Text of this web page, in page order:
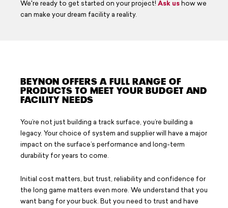
Careers
We're ready to get started on your project! Ask us how we
can make your dream facility a reality.
BEYNON OFFERS A FULL RANGE OF
PRODUCTS TO MEET YOUR BUDGET AND
FACILITY NEEDS
You’re not just building a track surface, you’re building a
legacy. Your choice of system and supplier will have a major
impact on the surface’s performance and long-term
durability for years to come.
Initial cost matters, but trust, reliability and confidence for
the long game matters even more. We understand that you
want bang for your buck. But you need to trust and have